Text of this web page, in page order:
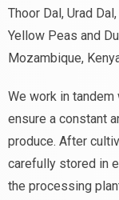
Thoor Dal, Urad
Yellow Peas and
Mozambique,
We work in
ensure a constant
produce. After
carefully stored in
the processing